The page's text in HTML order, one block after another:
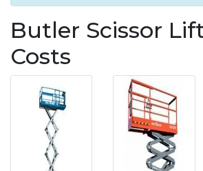
Butler Scissor
Costs